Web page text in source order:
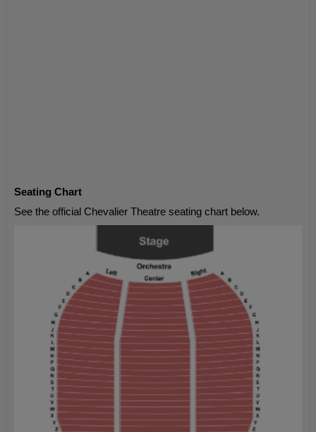
Seating Chart
See the official Chevalier Theatre seating chart below.